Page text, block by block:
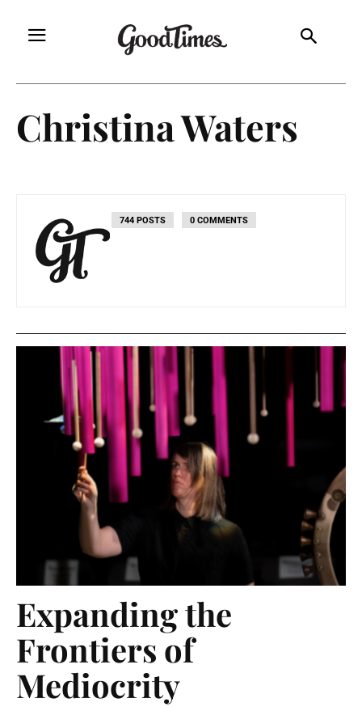
Christina Waters
744 POSTS 0 COMMENTS
Expanding the
Frontiers of
Mediocrity